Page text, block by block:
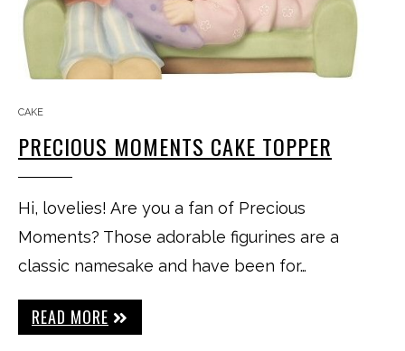
CAKE
PRECIOUS MOMENTS CAKE TOPPER
Hi, lovelies! Are you a fan of Precious
Moments? Those adorable figurines are a
classic namesake and have been for…
READ MORE